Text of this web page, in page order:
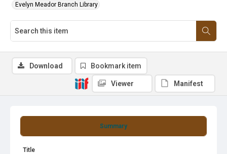
Evelyn Meador Branch Library
Summary
Title
Download Bookmark item
Viewer Manifest